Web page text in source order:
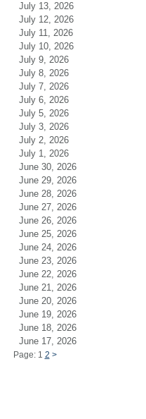
July 13, 2026
July 12, 2026
July 11, 2026
July 10, 2026
July 9, 2026
July 8, 2026
July 7, 2026
July 6, 2026
July 5, 2026
July 3, 2026
July 2, 2026
July 1, 2026
June 30, 2026
June 29, 2026
June 28, 2026
June 27, 2026
June 26, 2026
June 25, 2026
June 24, 2026
June 23, 2026
June 22, 2026
June 21, 2026
June 20, 2026
June 19, 2026
June 18, 2026
June 17, 2026
Page: 1 2 >